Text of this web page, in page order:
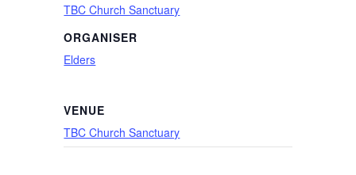
TBC Church Sanctuary
ORGANISER
Elders
VENUE
TBC Church Sanctuary